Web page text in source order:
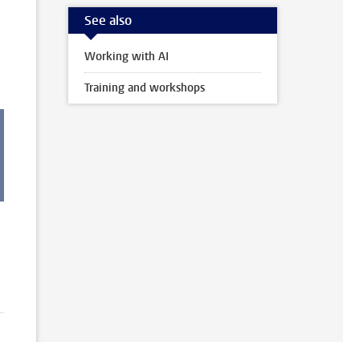
See also
Working with AI
Training and workshops